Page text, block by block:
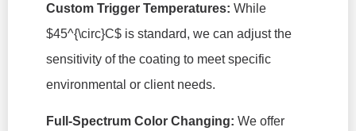
Custom Trigger Temperatures: While
$45^{\circ}C$ is standard, we can adjust the
sensitivity of the coating to meet specific
environmental or client needs.
Full-Spectrum Color Changing: We offer